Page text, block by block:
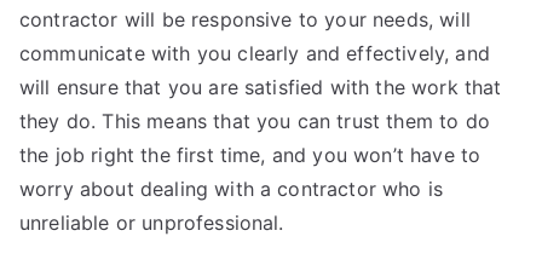
contractor will be responsive to your needs, will
communicate with you clearly and effectively, and
will ensure that you are satisfied with the work that
they do. This means that you can trust them to do
the job right the first time, and you won’t have to
worry about dealing with a contractor who is
unreliable or unprofessional.